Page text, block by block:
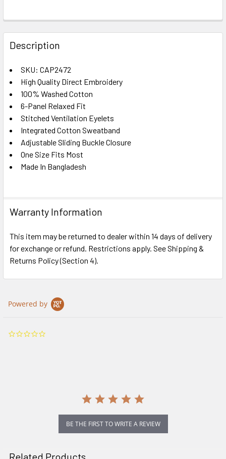
FREQUENTLY
BOUGHT
TOGETHER:
SELECT
ALL
ADD
TO CART
Description
SKU: CAP2472
High Quality Direct Embroidery
100% Washed Cotton
6-Panel Relaxed Fit
Stitched Ventilation Eyelets
Integrated Cotton Sweatband
Adjustable Sliding Buckle Closure
One Size Fits Most
Made In Bangladesh
Warranty Information
This item may be returned to dealer within 14 days of delivery
for exchange or refund. Restrictions apply. See Shipping &
Returns Policy (Section 4).
Powered by
BE THE FIRST TO WRITE A REVIEW
Related Products